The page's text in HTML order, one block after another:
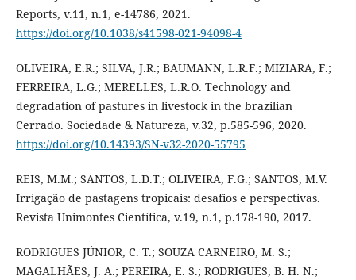
Reports, v.11, n.1, e-14786, 2021.
https://doi.org/10.1038/s41598-021-94098-4
OLIVEIRA, E.R.; SILVA, J.R.; BAUMANN, L.R.F.; MIZIARA, F.;
FERREIRA, L.G.; MERELLES, L.R.O. Technology and
degradation of pastures in livestock in the brazilian
Cerrado. Sociedade & Natureza, v.32, p.585-596, 2020.
https://doi.org/10.14393/SN-v32-2020-55795
REIS, M.M.; SANTOS, L.D.T.; OLIVEIRA, F.G.; SANTOS, M.V.
Irrigação de pastagens tropicais: desafios e perspectivas.
Revista Unimontes Científica, v.19, n.1, p.178-190, 2017.
RODRIGUES JÚNIOR, C. T.; SOUZA CARNEIRO, M. S.;
MAGALHÃES, J. A.; PEREIRA, E. S.; RODRIGUES, B. H. N.;